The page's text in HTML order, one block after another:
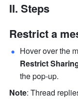
II. Steps
Restrict a
Hover over the
Restrict
the pop-up.
Note: Thread